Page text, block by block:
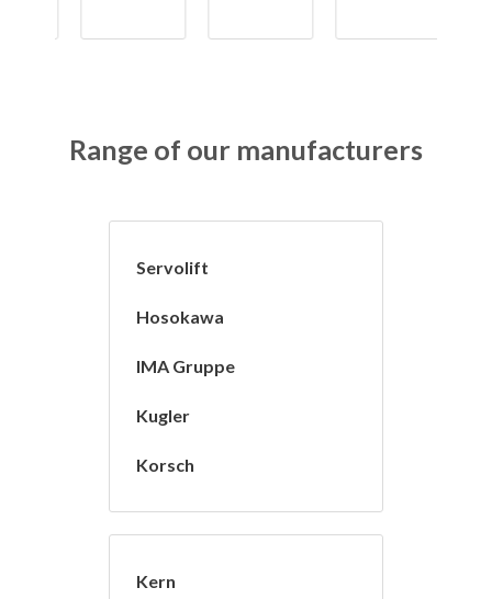
Range of our manufacturers
Servolift
Hosokawa
IMA Gruppe
Kugler
Korsch
Kern